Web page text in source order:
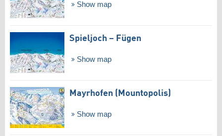
Show map
Spieljoch – Fügen
Show map
Mayrhofen (Mountopolis)
Show map